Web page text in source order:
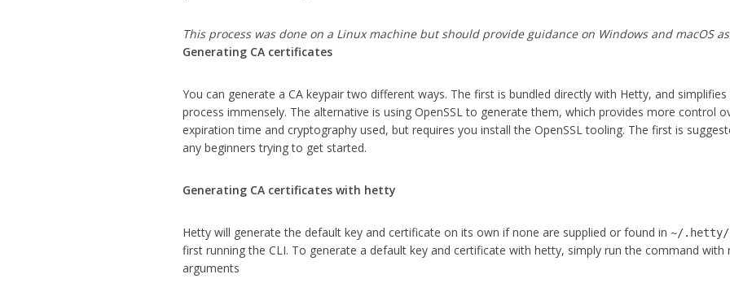
This process was done on a Linux machine but should provide guidance on Windows and macOS
Generating CA certificates
You can generate a CA keypair two different ways. The first is bundled directly with Hetty, and
process immensely. The alternative is using OpenSSL to generate them, which provides more control
expiration time and cryptography used, but requires you install the OpenSSL tooling. The first is
any beginners trying to get started.
Generating CA certificates with hetty
Hetty will generate the default key and certificate on its own if none are supplied or found in~/.hetty/
first running the CLI. To generate a default key and certificate with hetty, simply run the command with
arguments